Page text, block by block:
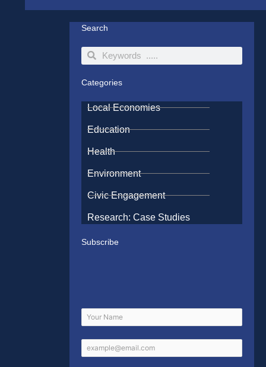
Search
SearchSearch
Categories
Local Economies
Education
Health
Environment
Civic Engagement
Research: Case Studies
Subscribe